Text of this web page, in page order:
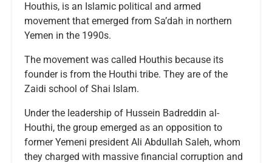
Houthis, is an Islamic political and armed
movement that emerged from Sa’dah in northern
Yemen in the 1990s.
The movement was called Houthis because its
founder is from the Houthi tribe. They are of the
Zaidi school of Shai Islam.
Under the leadership of Hussein Badreddin al-
Houthi, the group emerged as an opposition to
former Yemeni president Ali Abdullah Saleh, whom
they charged with massive financial corruption and